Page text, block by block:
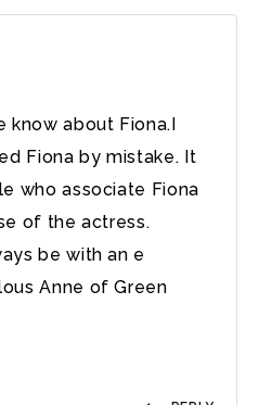
know about Fiona.I
Fiona by mistake. It
who associate Fiona
of the actress.
be with an e
Anne of Green